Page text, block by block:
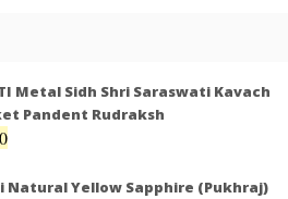
Metal Sidh Shri Saraswati Kavach
Pandent Rudraksh
Natural Yellow Sapphire (Pukhraj)